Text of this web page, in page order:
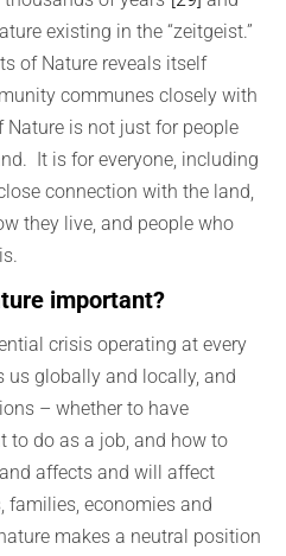
existing in the “zeitgeist.”
of Nature reveals itself
communes closely with
Nature is not just for people
It is for everyone, including
connection with the land,
they live, and people who
important?
crisis operating at every
globally and locally, and
– whether to have
to do as a job, and how to
affects and will affect
families, economies and
makes a neutral position